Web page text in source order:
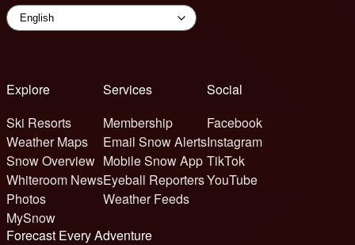
Explore
Ski Resorts
Weather Maps
Snow Overview
Whiteroom News
Photos
MySnow
Services
Membership
Email Snow Alerts
Mobile Snow App
Eyeball Reporters
Weather Feeds
Social
Facebook
Instagram
TikTok
YouTube
Forecast Every Adventure